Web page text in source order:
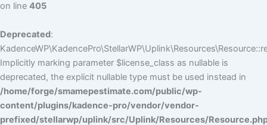
on line 405
Deprecated:
Implicitly marking parameter $license_class as nullable is
deprecated, the explicit nullable type must be used instead in
/home/forge/smamepestimate.com/public/wp-
content/plugins/kadence-pro/vendor/vendor-
prefixed/stellarwp/uplink/src/Uplink/Resources/